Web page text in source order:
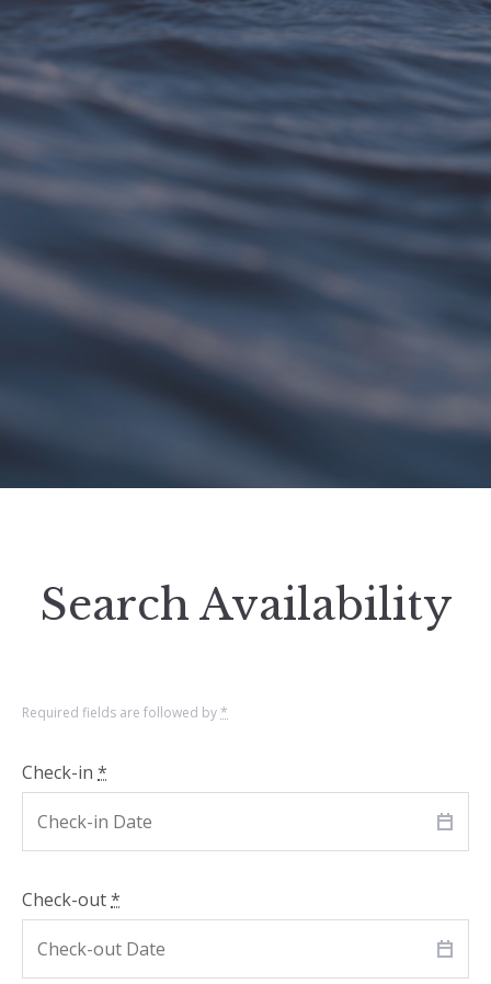
Search Availability
Required fields are followed by*
Check-in *
Check-out*